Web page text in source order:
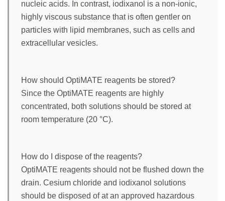
nucleic acids. In contrast, iodixanol is a non-ionic,
highly viscous substance that is often gentler on
particles with lipid membranes, such as cells and
extracellular vesicles.
How should OptiMATE reagents be stored?
Since the OptiMATE reagents are highly
concentrated, both solutions should be stored at
room temperature (20 °C).
How do I dispose of the reagents?
OptiMATE reagents should not be flushed down the
drain. Cesium chloride and iodixanol solutions
should be disposed of at an approved hazardous